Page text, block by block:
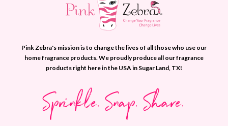
Pink Zebra's mission is to change the lives of all those who use our
home fragrance products. We proudly produce all our fragrance
products right here in the USA in Sugar Land, TX!
Sprinkle. Snap. Share.